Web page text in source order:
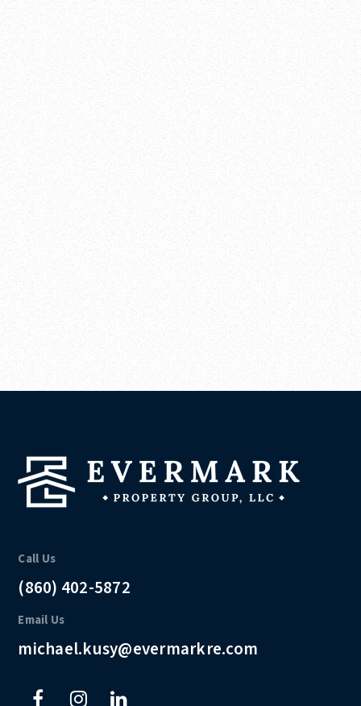
Call Us
(860) 402-5872
Email Us
michael.kusy@evermarkre.com